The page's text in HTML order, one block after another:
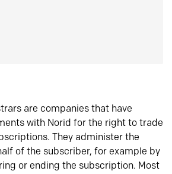
are companies that have
with Norid for the right to trade
They administer the
of the subscriber, for example by
or ending the subscription. Most